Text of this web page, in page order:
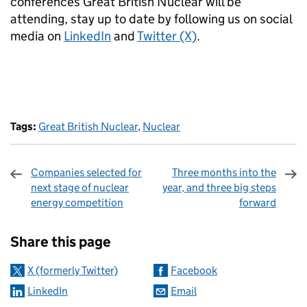
attending, stay up to date by following us on social
media on LinkedIn andTwitter (X).
Tags: Great British Nuclear, Nuclear
Companies selected for
next stage of nuclear
energy competition
Three months into the
year, and three big steps
forward
Share this page
X (formerly Twitter)
Facebook
LinkedIn
Email